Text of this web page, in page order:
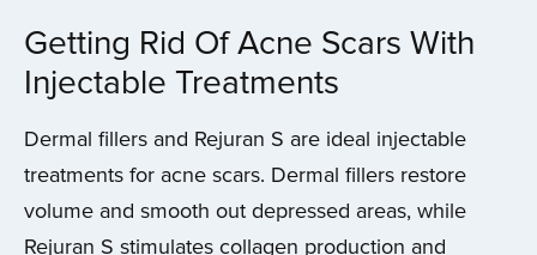
Getting Rid Of Acne Scars With
Injectable Treatments
Dermal fillers and Rejuran S are ideal injectable
treatments for acne scars. Dermal fillers restore
volume and smooth out depressed areas, while
Rejuran S stimulates collagen production and